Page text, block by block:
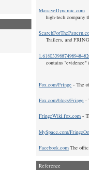
MassiveDynamic.com -
high-tech company
Trailers, and
contains "evidence"
Fox.com/Fringe - The
Fox.com/blogs/Fringe -
FringeWiki.fox.com -
MySpace.com/
Facebook.com The
Reference